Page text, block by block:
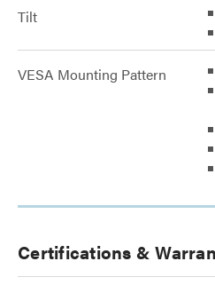
Tilt
VESA Mounting Pattern
Certifications &